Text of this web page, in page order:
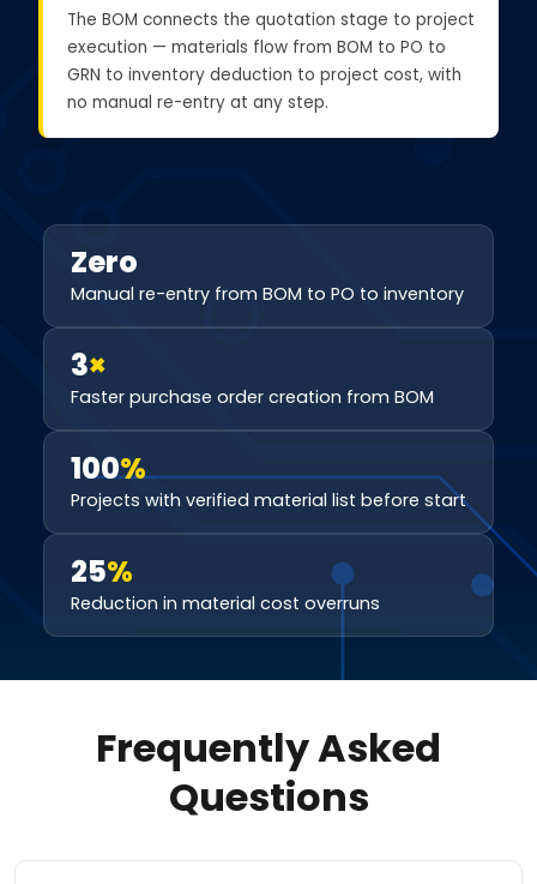
The BOM connects the quotation stage to project
execution — materials flow from BOM to PO to
GRN to inventory deduction to project cost, with
no manual re-entry at any step.
Zero
Manual re-entry from BOM to PO to inventory
3×
Faster purchase order creation from BOM
100%
Projects with verified material list before start
25%
Reduction in material cost overruns
Frequently Asked
Questions